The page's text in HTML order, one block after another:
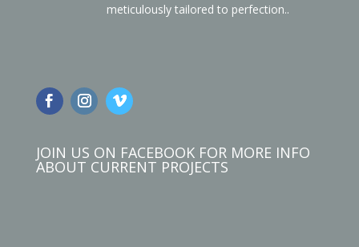
meticulously tailored to perfection..
JOIN US ON FACEBOOK FOR MORE INFO
ABOUT CURRENT PROJECTS